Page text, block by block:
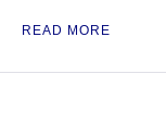
READ MORE